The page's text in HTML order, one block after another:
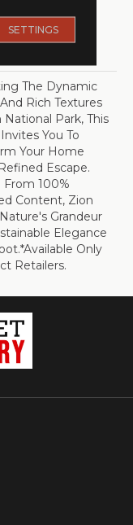
Residential
Carpet
The Dynamic
Rich Textures
National Park, This
You To
Your Home
Escape.
From 100%
Content, Zion
Grandeur
Elegance
*Available Only
Retailers.
SETTINGS